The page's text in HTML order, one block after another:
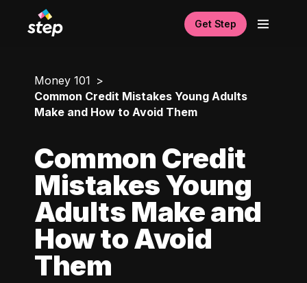
Get Step
Money 101
Common Credit Mistakes Young Adults
Make and How to Avoid Them
Common Credit
Mistakes Young
Adults Make and
How to Avoid
Them